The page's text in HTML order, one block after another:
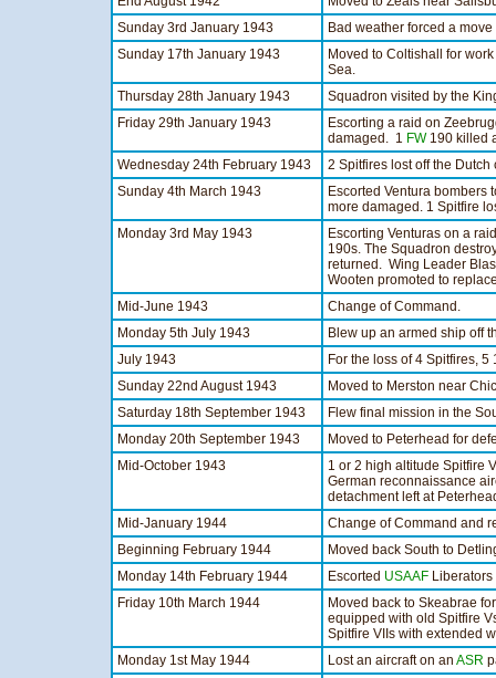
Sunday 3rd January 1943
Bad weather forced a
Sunday 17th January 1943
Moved to Coltishall for
Sea.
Thursday 28th January 1943
Squadron visited by the
Friday 29th January 1943
Escorting a raid on
damaged. 1 FW190 killed
Wednesday 24th February 1943
2 Spitfires lost off the Dutch
Sunday 4th March 1943
Escorted Ventura bombers
more damaged. 1 Spitfire
Monday 3rd May 1943
Escorting Venturas on a
190s. The Squadron
returned. Wing Leader
Wooten promoted to
Mid-June 1943
Change of Command.
Monday 5th July 1943
Blew up an armed ship off
July 1943
For the loss of 4 Spitfires,
Sunday 22nd August 1943
Moved to Merston near
Saturday 18th September 1943
Flew final mission in the
Monday 20th September 1943
Moved to Peterhead for
Mid-October 1943
1 or 2 high altitude Spitfire
German reconnaissance
detachment left at
Mid-January 1944
Change of Command and
Beginning February 1944
Moved back South to
Monday 14th February 1944
Escorted USAAF
Friday 10th March 1944
Moved back to Skeabrae
equipped with old Spitfire
Spitfire VIIs with extended
Monday 1st May 1944
Lost an aircraft on an ASR